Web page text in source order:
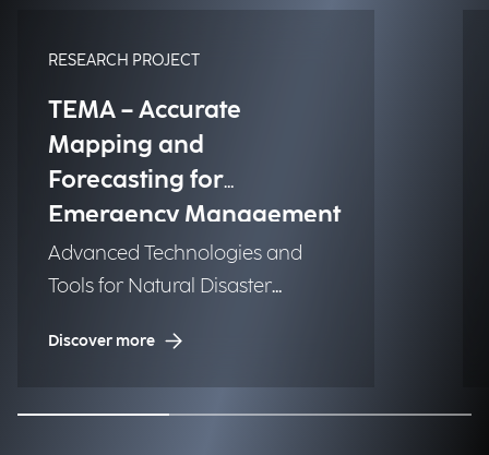
RESEARCH PROJECT
TEMA – Accurate
Mapping and
Forecasting for
Emergency Management
Advanced Technologies and
Tools for Natural Disaster
Discover more